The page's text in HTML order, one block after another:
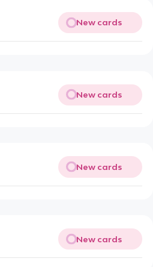
New cards
New cards
New cards
New cards